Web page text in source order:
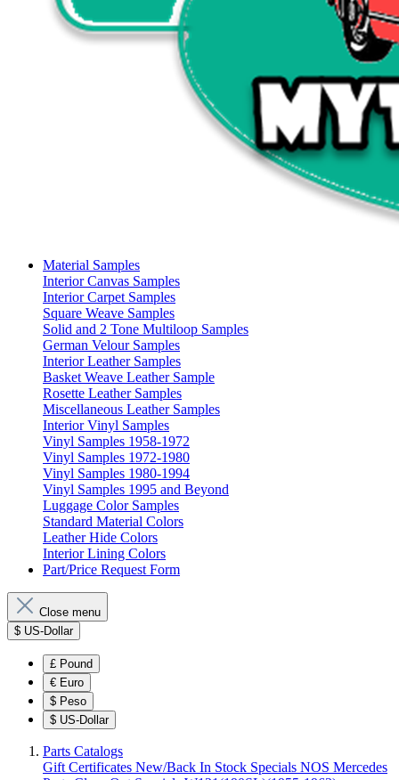
Material Samples
Interior Canvas Samples
Interior Carpet Samples
Square Weave Samples
Solid and 2 Tone Multiloop Samples
German Velour Samples
Interior Leather Samples
Basket Weave Leather Sample
Rosette Leather Samples
Miscellaneous Leather Samples
Interior Vinyl Samples
Vinyl Samples 1958-1972
Vinyl Samples 1972-1980
Vinyl Samples 1980-1994
Vinyl Samples 1995 and Beyond
Luggage Color Samples
Standard Material Colors
Leather Hide Colors
Interior Lining Colors
Part/Price Request Form
Close menu
$ US-Dollar
£ Pound
€ Euro
$ Peso
$ US-Dollar
Parts Catalogs
Gift Certificates New/Back In Stock Specials NOS Mercedes